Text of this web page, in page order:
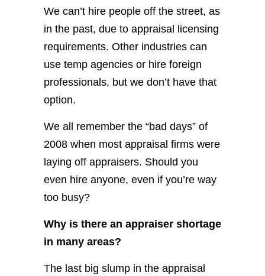
We can’t hire people off the street, as
in the past, due to appraisal licensing
requirements. Other industries can
use temp agencies or hire foreign
professionals, but we don’t have that
option.
We all remember the “bad days” of
2008 when most appraisal firms were
laying off appraisers. Should you
even hire anyone, even if you’re way
too busy?
Why is there an appraiser shortage
in many areas?
The last big slump in the appraisal